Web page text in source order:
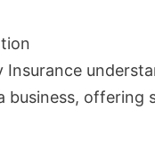
Insurance
business, offering